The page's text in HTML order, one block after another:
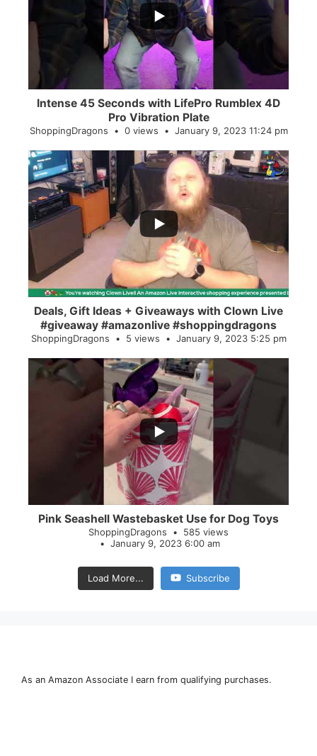
0
Intense 45 Seconds with LifePro Rumblex 4D
Pro Vibration Plate
ShoppingDragons 0 views January 9, 2023 11:24 pm
...
2
Deals, Gift Ideas + Giveaways with Clown Live
#giveaway #amazonlive #shoppingdragons
ShoppingDragons 5 views January 9, 2023 5:25 pm
Pink Seashell Wastebasket Use for Dog Toys
ShoppingDragons
585 views
January 9, 2023 6:00 am
Load More... Subscribe
As an Amazon Associate I earn from qualifying purchases.